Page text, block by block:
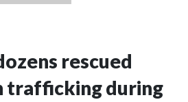
rescued
trafficking during